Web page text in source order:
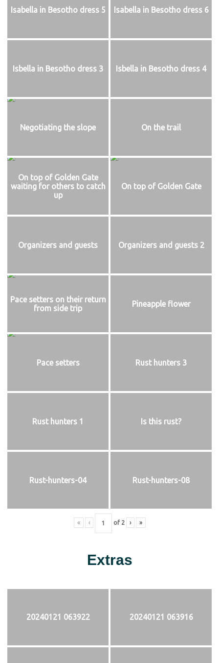
Isabella in Besotho dress 5 Isabella in Besotho dress 6
Isbella in Besotho dress 3 Isbella in Besotho dress 4
Negotiating the slope On the trail
On top of Golden Gate
waiting for others to catch
up
On top of Golden Gate
Organizers and guests Organizers and guests 2
Pace setters on their return
from side trip
Pineapple flower
Pace setters Rust hunters 3
Rust hunters 1 Is this rust?
Rust-hunters-04 Rust-hunters-08
« ‹ of 2 › »
Extras
20240121 063922 20240121 063916